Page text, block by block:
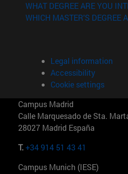
in new window)
window)
WHAT DEGREE ARE YOU
WHICH MASTER'S DEGREE
Legal information
Accessibility
Cookie settings
Campus Madrid
Calle Marquesado de Sta.
28027 Madrid España
T.+34 914 51 43 41
Campus Munich (IESE)